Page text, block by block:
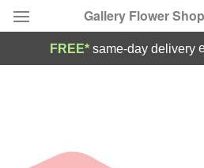
Gallery Flower
Occasions
FREE* same-day delivery